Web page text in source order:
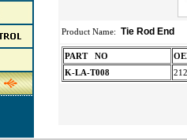
Product Name: Tie Rod End
PART NO
K-LA-T008